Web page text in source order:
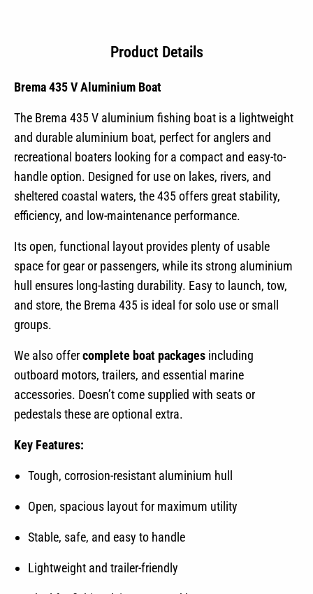
Product Details
Brema 435 V Aluminium Boat
The Brema 435 V aluminium fishing boat is a lightweight
and durable aluminium boat, perfect for anglers and
recreational boaters looking for a compact and easy-to-
handle option. Designed for use on lakes, rivers, and
sheltered coastal waters, the 435 offers great stability,
efficiency, and low-maintenance performance.
Its open, functional layout provides plenty of usable
space for gear or passengers, while its strong aluminium
hull ensures long-lasting durability. Easy to launch, tow,
and store, the Brema 435 is ideal for solo use or small
groups.
We also offercomplete boat packages including
outboard motors, trailers, and essential marine
accessories. Doesn’t come supplied with seats or
pedestals these are optional extra.
Key Features:
Tough, corrosion-resistant aluminium hull
Open, spacious layout for maximum utility
Stable, safe, and easy to handle
Lightweight and trailer-friendly